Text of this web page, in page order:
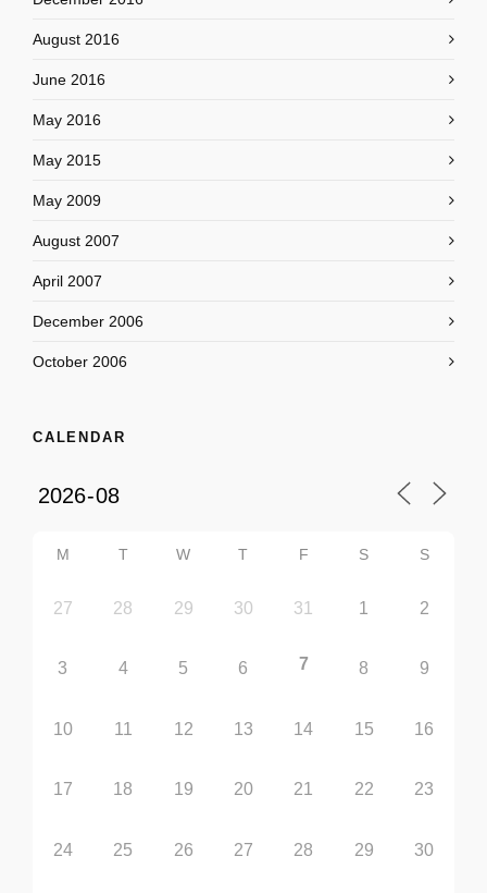
August 2016
June 2016
May 2016
May 2015
May 2009
August 2007
April 2007
December 2006
October 2006
CALENDAR
M T W T F S S
27 28 29 30 31 1 2
3 4 5 6 7 8 9
10 11 12 13 14 15 16
17 18 19 20 21 22 23
24 25 26 27 28 29 30